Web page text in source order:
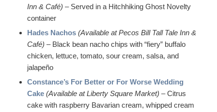
Inn & Café) – Served in a Hitchhiking Ghost Novelty
container
Hades Nachos (Available at Pecos Bill Tall Tale Inn &
Café) – Black bean nacho chips with “fiery” buffalo
chicken, lettuce, tomato, sour cream, salsa, and
jalapeño
Constance’s For Better or For Worse Wedding
Cake (Available at Liberty Square Market) –Citrus
cake with raspberry Bavarian cream, whipped cream